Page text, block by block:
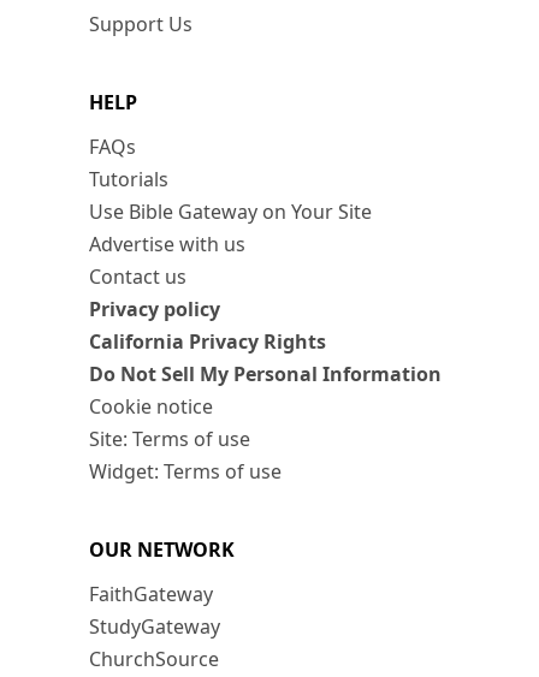
Support Us
HELP
FAQs
Tutorials
Use Bible Gateway on Your Site
Advertise with us
Contact us
Privacy policy
California Privacy Rights
Do Not Sell My Personal Information
Cookie notice
Site: Terms of use
Widget: Terms of use
OUR NETWORK
FaithGateway
StudyGateway
ChurchSource